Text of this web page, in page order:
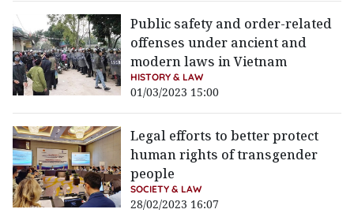
Public safety and order-related
offenses under ancient and
modern laws in Vietnam
HISTORY & LAW
01/03/2023 15:00
Legal efforts to better protect
human rights of transgender
people
SOCIETY & LAW
28/02/2023 16:07